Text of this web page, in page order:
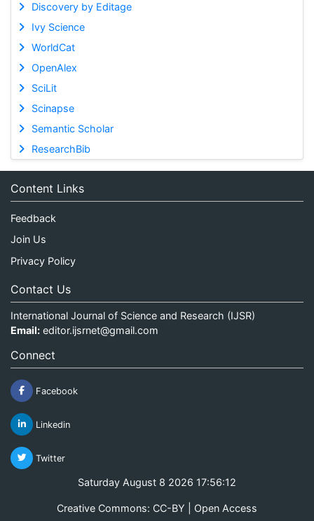
Discovery by Editage
Ivy Science
WorldCat
OpenAlex
SciLit
Scinapse
Semantic Scholar
ResearchBib
Content Links
Feedback
Join Us
Privacy Policy
Contact Us
International Journal of Science and Research (IJSR)
Email: editor.ijsrnet@gmail.com
Connect
Facebook
Linkedin
Twitter
Saturday August 8 2026 17:56:12
Creative Commons: CC-BY | Open Access